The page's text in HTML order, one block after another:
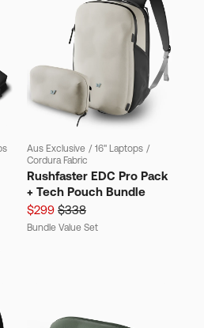
Aus Exclusive / 16" Laptops /
Cordura Fabric
Rushfaster EDC Pro Pack
+ Tech Pouch Bundle
$299 $338
Bundle Value Set